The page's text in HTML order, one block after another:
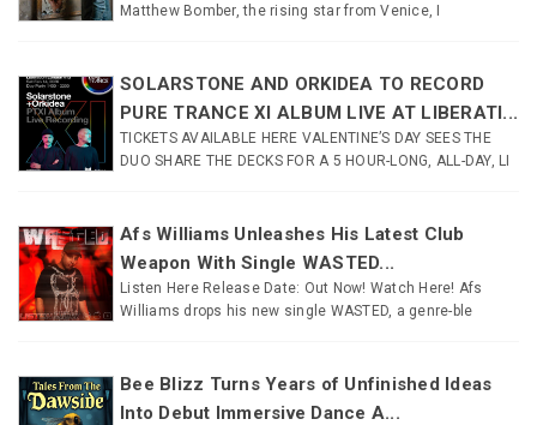
Matthew Bomber, the rising star from Venice, I
SOLARSTONE AND ORKIDEA TO RECORD
PURE TRANCE XI ALBUM LIVE AT LIBERATI...
TICKETS AVAILABLE HERE VALENTINE’S DAY SEES THE
DUO SHARE THE DECKS FOR A 5 HOUR-LONG, ALL-DAY, LI
Afs Williams Unleashes His Latest Club
Weapon With Single WASTED...
Listen Here Release Date: Out Now! Watch Here! Afs
Williams drops his new single WASTED, a genre-ble
Bee Blizz Turns Years of Unfinished Ideas
Into Debut Immersive Dance A...